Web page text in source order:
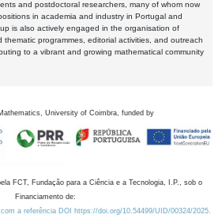
and postdoctoral researchers, many of whom now
in academia and industry in Portugal and
is also actively engaged in the organisation of
thematic programmes, editorial activities, and outreach
to a vibrant and growing mathematical community
University of Coimbra, funded by
FCT, Fundação para a Ciência e a Tecnologia, I.P., sob o
Financiamento de:
a referência DOI https://doi.org/10.54499/UID/00324/2025.